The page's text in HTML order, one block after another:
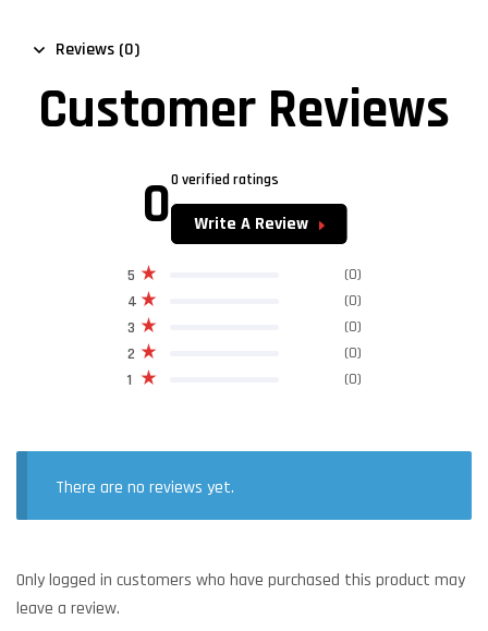
Reviews (0)
Customer Reviews
00 verified ratings
Write A Review
1 (0)
2 (0)
3 (0)
4 (0)
5 (0)
There are no reviews yet.
Only logged in customers who have purchased this product may
leave a review.